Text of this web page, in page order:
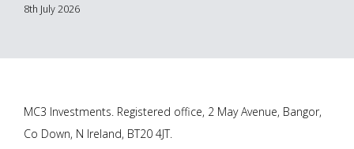
8th July 2026
MC3 Investments. Registered office, 2 May Avenue, Bangor,
Co Down, N Ireland, BT20 4JT.